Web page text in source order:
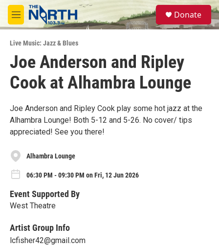
Skip to main content
M
e
u
S
e
a
Donate
Live Music: Jazz & Blues
Joe Anderson and Ripley
Cook at Alhambra Lounge
Joe Anderson and Ripley Cook play some hot jazz at the
Alhambra Lounge! Both 5-12 and 5-26. No cover/ tips
appreciated! See you there!
Alhambra Lounge
06:30 PM - 09:30 PM on Fri, 12 Jun 2026
Event Supported By
West Theatre
Artist Group Info
lcfisher42@gmail.com